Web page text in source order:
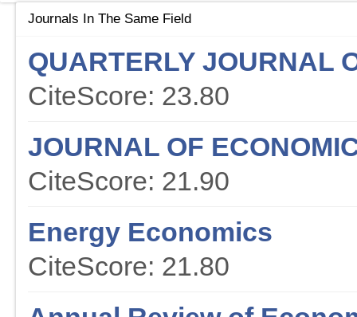
Journals In The Same Field
QUARTERLY JOURNAL
CiteScore: 23.80
JOURNAL OF
CiteScore: 21.90
Energy Economics
CiteScore: 21.80